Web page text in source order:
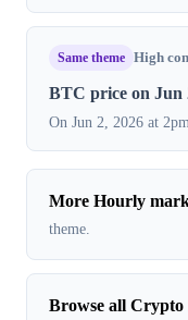
Same theme High
BTC price on Jun
On Jun 2, 2026 at
More Hourly
theme.
Browse all Crypto